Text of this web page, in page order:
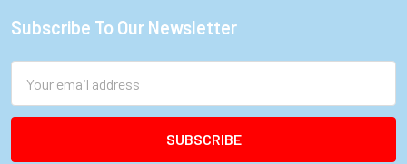
Footer
Subscribe To Our Newsletter
Address